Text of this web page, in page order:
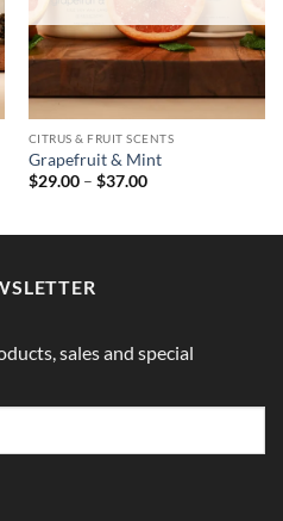
CITRUS & FRUIT SCENTS
Grapefruit & Mint
$29.00 – $37.00Price
sales and special